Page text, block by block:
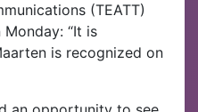
(TEATT)
“It is
is recognized on